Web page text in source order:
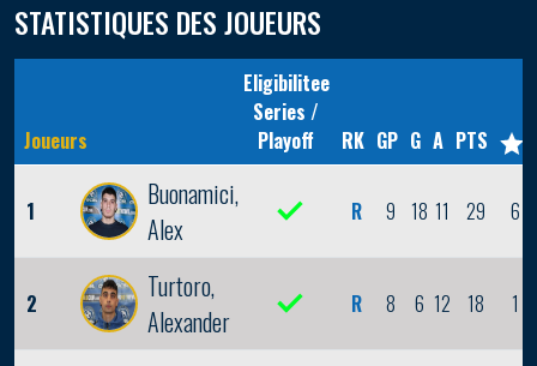
STATISTIQUES DES JOUEURS
Joueurs
Eligibilitee
Series /
Playoff
RK GP G A PTS
1
Buonamici,
Alex
R 9 18 11 29 6
2
Turtoro,
Alexander
R 8 6 12 18 1